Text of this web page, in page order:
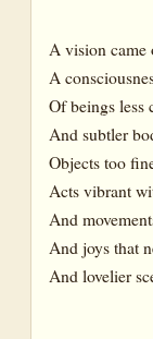
A vision came
A
Of beings less
And subtler
Objects too
Acts vibrant
And
And joys that
And lovelier